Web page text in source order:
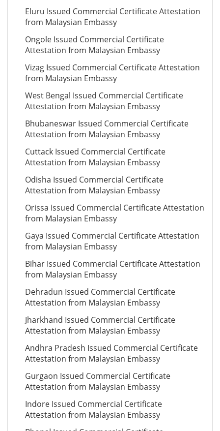
Eluru Issued Commercial Certificate Attestation
from Malaysian Embassy
Ongole Issued Commercial Certificate
Attestation from Malaysian Embassy
Vizag Issued Commercial Certificate Attestation
from Malaysian Embassy
West Bengal Issued Commercial Certificate
Attestation from Malaysian Embassy
Bhubaneswar Issued Commercial Certificate
Attestation from Malaysian Embassy
Cuttack Issued Commercial Certificate
Attestation from Malaysian Embassy
Odisha Issued Commercial Certificate
Attestation from Malaysian Embassy
Orissa Issued Commercial Certificate Attestation
from Malaysian Embassy
Gaya Issued Commercial Certificate Attestation
from Malaysian Embassy
Bihar Issued Commercial Certificate Attestation
from Malaysian Embassy
Dehradun Issued Commercial Certificate
Attestation from Malaysian Embassy
Jharkhand Issued Commercial Certificate
Attestation from Malaysian Embassy
Andhra Pradesh Issued Commercial Certificate
Attestation from Malaysian Embassy
Gurgaon Issued Commercial Certificate
Attestation from Malaysian Embassy
Indore Issued Commercial Certificate
Attestation from Malaysian Embassy